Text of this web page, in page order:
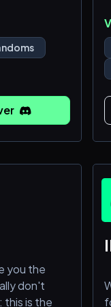
cool
want i
you the
don't
this is the